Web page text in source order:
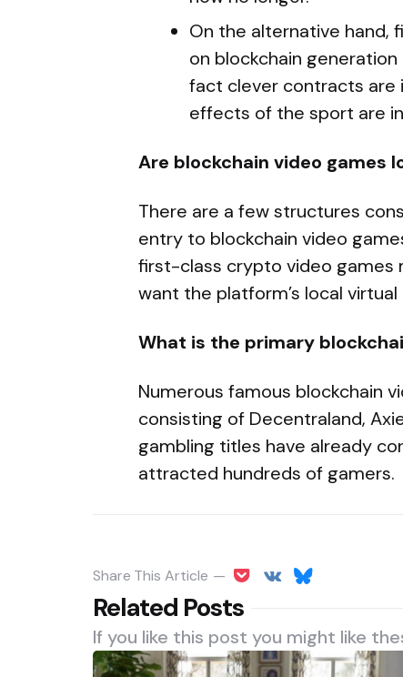
On the alternative hand,
on blockchain
fact clever contracts are
effects of the sport are
Are blockchain video games
There are a few structures
entry to blockchain video
first-class crypto video games
want the platform’s local
What is the primary
Numerous famous blockchain
consisting of Decentraland,
gambling titles have already
attracted hundreds of gamers.
Share This Article
Related Posts
If you like this post you might like